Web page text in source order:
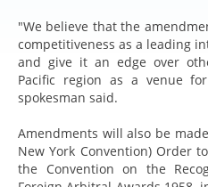
"We believe that the
competitiveness as a leading
and give it an edge over
Pacific region as a venue
spokesman said.
Amendments will also be
New York Convention) Order
the Convention on the